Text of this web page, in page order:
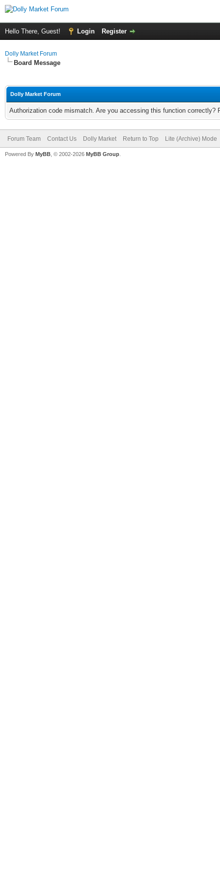
Hello There, Guest! Login Register
Dolly Market Forum
Board Message
Dolly Market Forum
Authorization code mismatch. Are you accessing this function correctly?
Forum Team Contact Us Dolly Market Return to Top Lite (Archive) Mode
Powered By MyBB , © 2002-2026 MyBB Group